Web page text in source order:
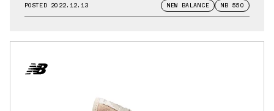
POSTED 2022.12.13 NEW BALANCE NB 550